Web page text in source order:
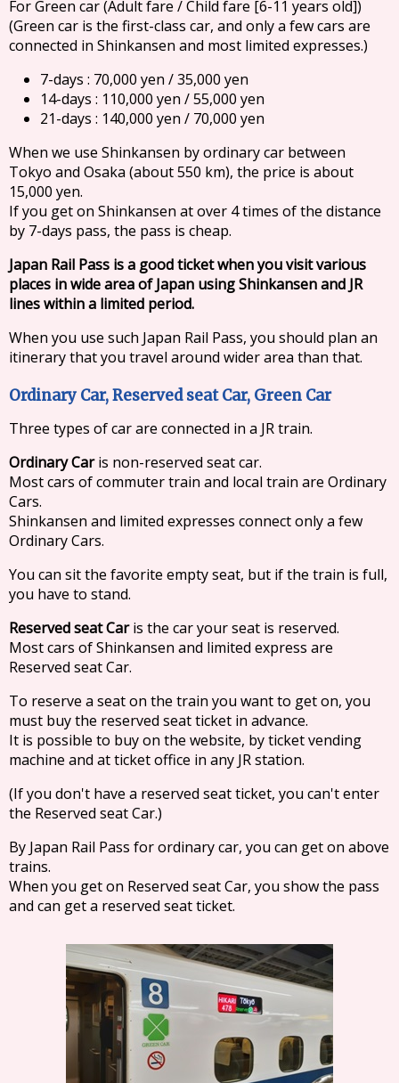
For Green car (Adult fare / Child fare [6-11 years old])
(Green car is the first-class car, and only a few cars are
connected in Shinkansen and most limited expresses.)
7-days : 70,000 yen / 35,000 yen
14-days : 110,000 yen / 55,000 yen
21-days : 140,000 yen / 70,000 yen
When we use Shinkansen by ordinary car between
Tokyo and Osaka (about 550 km), the price is about
15,000 yen.
If you get on Shinkansen at over 4 times of the distance
by 7-days pass, the pass is cheap.
Japan Rail Pass is a good ticket when you visit various
places in wide area of Japan using Shinkansen and JR
lines within a limited period.
When you use such Japan Rail Pass, you should plan an
itinerary that you travel around wider area than that.
Ordinary Car, Reserved seat Car, Green Car
Three types of car are connected in a JR train.
Ordinary Caris non-reserved seat car.
Most cars of commuter train and local train are Ordinary
Cars.
Shinkansen and limited expresses connect only a few
Ordinary Cars.
You can sit the favorite empty seat, but if the train is full,
you have to stand.
Reserved seat Caris the car your seat is reserved.
Most cars of Shinkansen and limited express are
Reserved seat Car.
To reserve a seat on the train you want to get on, you
must buy the reserved seat ticket in advance.
It is possible to buy on the website, by ticket vending
machine and at ticket office in any JR station.
(If you don't have a reserved seat ticket, you can't enter
the Reserved seat Car.)
By Japan Rail Pass for ordinary car, you can get on above
trains.
When you get on Reserved seat Car, you show the pass
and can get a reserved seat ticket.